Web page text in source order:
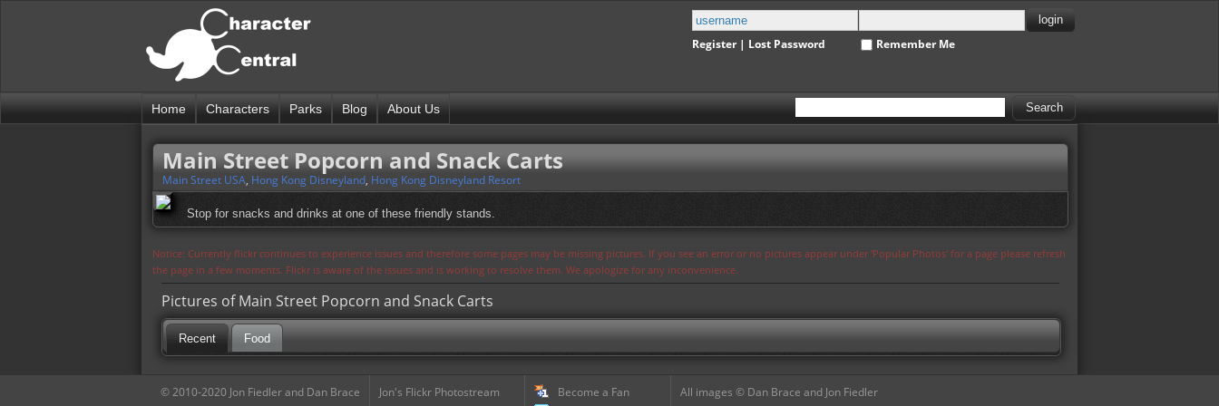
Register| Lost Password Remember Me
Home Characters Parks Blog About Us
Main Street Popcorn and Snack Carts
Main Street USA, Hong Kong Disneyland, Hong Kong Disneyland Resort
Stop for snacks and drinks at one of these friendly stands.
Notice: Currently flickr continues to experience issues and therefore some pages may be missing pictures. If you see an error or no pictures appear under 'Popular Photos' for a page please refresh
the page in a few moments. Flickr is aware of the issues and is working to resolve them. We apologize for any inconvenience.
Pictures of Main Street Popcorn and Snack Carts
Recent Food
© 2010-2020 Jon Fiedler and Dan Brace
Jon's Flickr Photostream
Become a Fan
All images © Dan Brace and Jon Fiedler